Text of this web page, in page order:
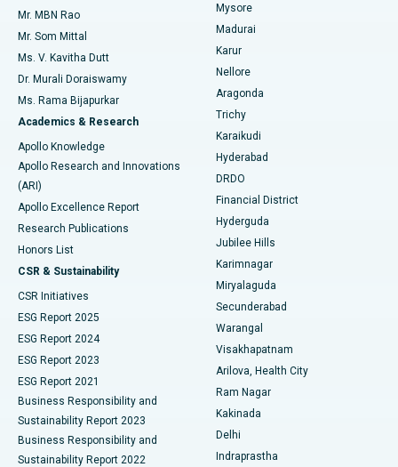
Find Psychologist
Find General Surgeon
Best Hospital in Unit-15, Bhubaneswar
Best Hospital in Seepat Road, Bilaspur
Best Hospital in Ellisbridge, Ahmedabad
Best Hospital in New Delhi
Best Hospital in DRDO, Hyderabad
Best Hospital in G S Road, Guwahati
Best Hospital in Hyderguda, Hyderabad
Best Hospital in Vijay Nagar, Indore
Best Hospital in Suryaraopeta Main Road, Kakinada
Best Hospital in Canal Circular Road, Kolkata
Best Hospital in CBD Belapur, Navi Mumbai
Best Hospital in Panchavati, Nashik
Best Hospital in secunderabad, Hyderabad
Uterine Artery Embolization
Ovarian Cystectomy
Breast Cancer Surgery
Brachytherapy
Colonoscopy
Polypectomy
Deep Brain Stimulation
Peritoneal Dialysis
Kidney Biopsy
Parathyroidectomy
Ceramic Total Knee Replacement
ERCP
Mr. MBN Rao
Mr. Som Mittal
Ms. V. Kavitha Dutt
Dr. Murali Doraiswamy
Ms. Rama Bijapurkar
Academics & Research
Apollo Knowledge
Apollo Research and Innovations
(ARI)
Apollo Excellence Report
Research Publications
Honors List
CSR & Sustainability
CSR Initiatives
ESG Report 2025
ESG Report 2024
ESG Report 2023
ESG Report 2021
Business Responsibility and
Sustainability Report 2023
Business Responsibility and
Sustainability Report 2022
Mysore
Madurai
Karur
Nellore
Aragonda
Trichy
Karaikudi
Hyderabad
DRDO
Financial District
Hyderguda
Jubilee Hills
Karimnagar
Miryalaguda
Secunderabad
Warangal
Visakhapatnam
Arilova, Health City
Ram Nagar
Kakinada
Delhi
Indraprastha